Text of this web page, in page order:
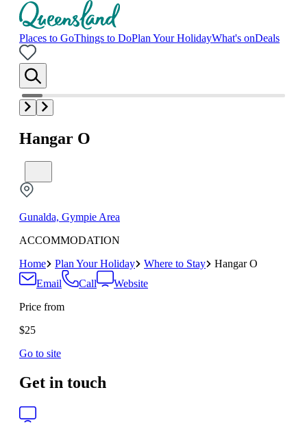
Places to GoThings to DoPlan Your HolidayWhat's onDeals
Hangar O
Gunalda, Gympie Area
ACCOMMODATION
Home
Plan Your Holiday Where to Stay
Hangar O
Email
Call
Website
Price from
$25
Go to site
Get in touch